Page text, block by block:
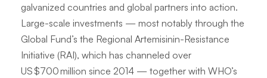
galvanized countries and global partners into action.
Large-scale investments — most notably through the
Global Fund’s the Regional Artemisinin-Resistance
Initiative (RAI), which has channeled over
US $700 million since 2014 — together with WHO’s